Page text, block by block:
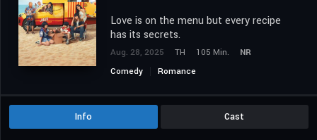
Love is on the menu but every recipe
has its secrets.
Aug. 28, 2025 TH 105 Min.
NR
Comedy
Romance
Info Cast